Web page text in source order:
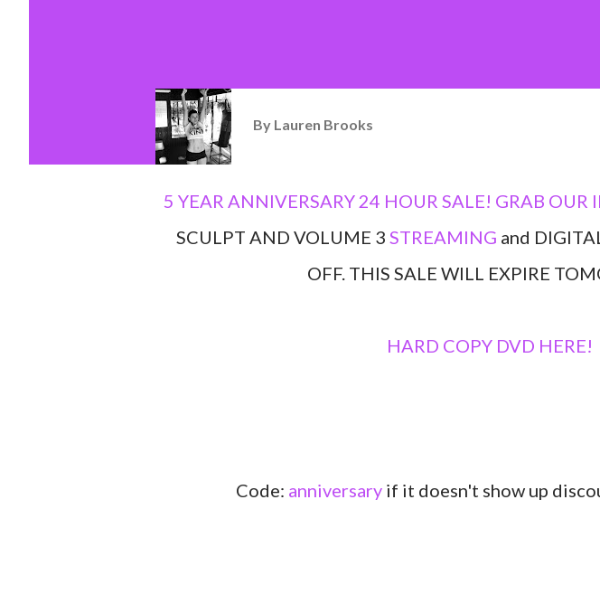
By Lauren Brooks
5 YEAR ANNIVERSARY 24 HOUR SALE! GRAB OUR
SCULPT AND VOLUME 3 STREAMING and
OFF. THIS SALE WILL EXPIRE
HARD COPY DVD HERE!
Code: anniversary if it doesn't show up